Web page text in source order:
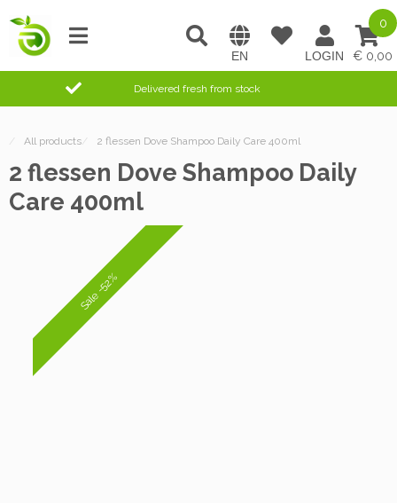
0,00
0
Delivered fresh from stock
/ All products/ 2 flessen Dove Shampoo Daily Care 400ml
2 flessen Dove Shampoo Daily
Care 400ml
Sale -52%